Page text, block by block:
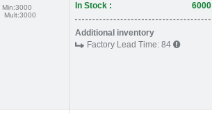
Min:3000
Mult:3000
In Stock : 6000
Additional inventory
Factory Lead Time: 84